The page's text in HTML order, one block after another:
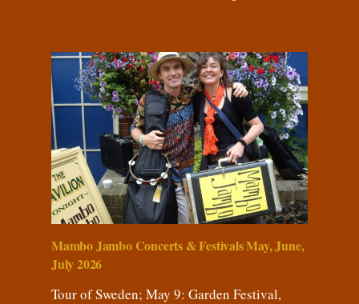
Mambo Jambo Concerts & Festivals May, June,
July 2026
Tour of Sweden; May 9: Garden Festival,